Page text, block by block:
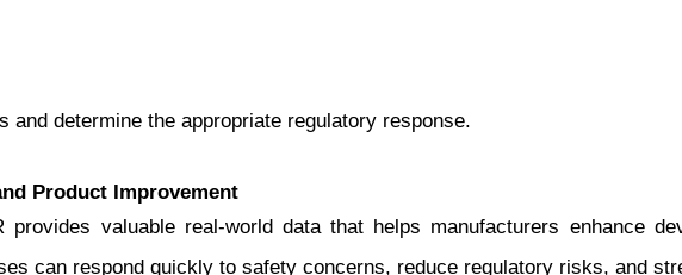
determine the appropriate regulatory response.
Product Improvement
provides valuable real-world data that helps manufacturers enhance
can respond quickly to safety concerns, reduce regulatory risks, and